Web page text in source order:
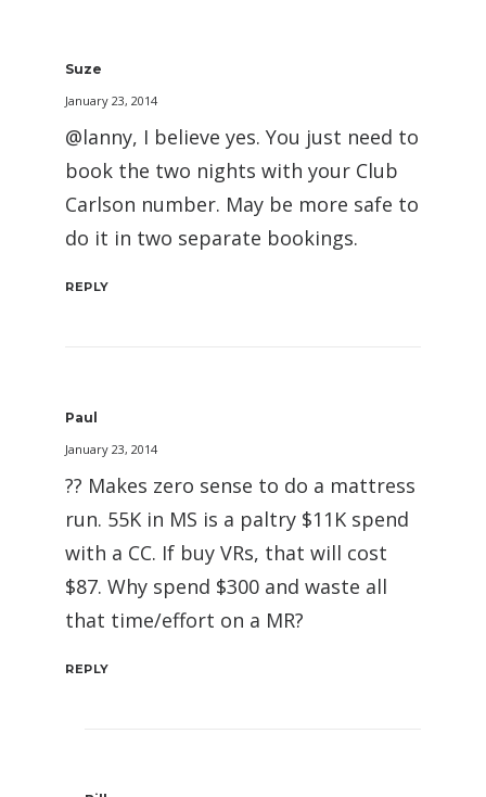
Suze
January 23, 2014
@lanny, I believe yes. You just need to
book the two nights with your Club
Carlson number. May be more safe to
do it in two separate bookings.
REPLY
Paul
January 23, 2014
?? Makes zero sense to do a mattress
run. 55K in MS is a paltry $11K spend
with a CC. If buy VRs, that will cost
$87. Why spend $300 and waste all
that time/effort on a MR?
REPLY